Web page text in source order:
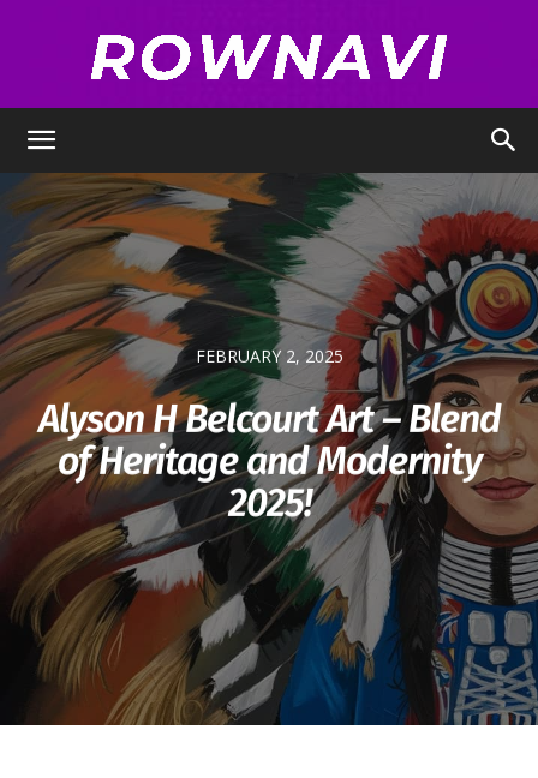
Navigator
FEBRUARY 2, 2025
Alyson H Belcourt Art – Blend
of Heritage and Modernity
2025!